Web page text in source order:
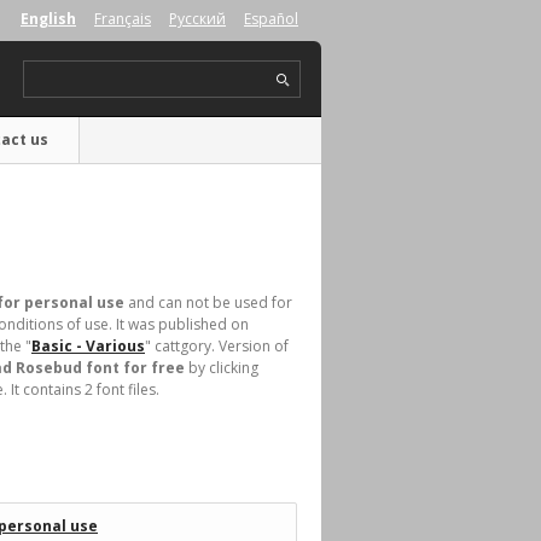
English Français Русский Español
us
personal use and can not be used for
of use. It was published on
"Basic - Various" cattgory. Version of
Rosebud font for free by clicking
It contains 2 font files.
use